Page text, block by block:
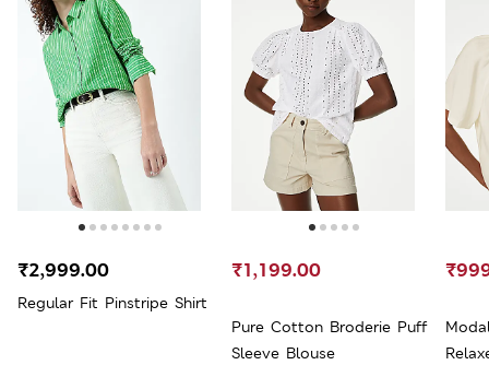
Regular Fit Pinstripe Shirt
₹2,999.00
Pure Cotton Broderie Puff
Sleeve Blouse
₹1,199.00